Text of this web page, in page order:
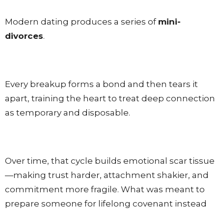
Modern dating produces a series of mini-
divorces.
Every breakup forms a bond and then tears it
apart, training the heart to treat deep connection
as temporary and disposable.
Over time, that cycle builds emotional scar tissue
—making trust harder, attachment shakier, and
commitment more fragile. What was meant to
prepare someone for lifelong covenant instead